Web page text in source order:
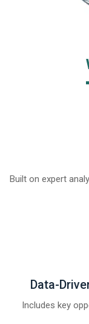
Built on expert
Data-
Includes key